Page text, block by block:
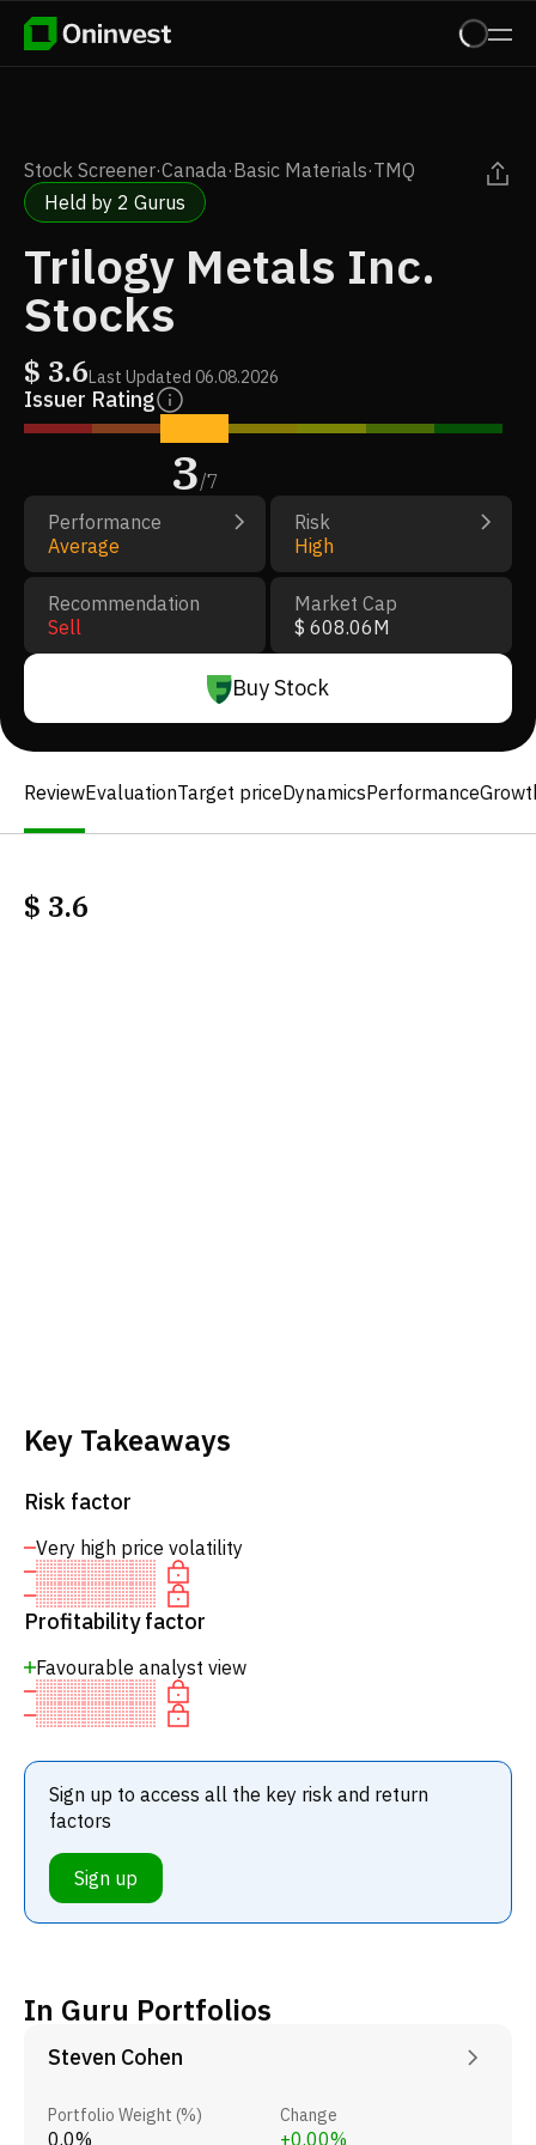
Stock Screener·Canada·Basic Materials·TMQ
Held by 2 Gurus
Trilogy Metals Inc.
Stocks
$ 3.6Last Updated 06.08.2026
Issuer Rating
3/7
Performance
Average
Risk
High
Recommendation
Sell
Market Cap
$ 608.06M
Buy Stock
ReviewEvaluationTarget priceDynamicsPerformance
$ 3.6
Key Takeaways
Risk factor
Very high price volatility
Profitability factor
Favourable analyst view
Sign up to access all the key risk and return
factors
Sign up
In Guru Portfolios
Steven Cohen
Portfolio Weight (%)
0.0%
Change
+0.00%